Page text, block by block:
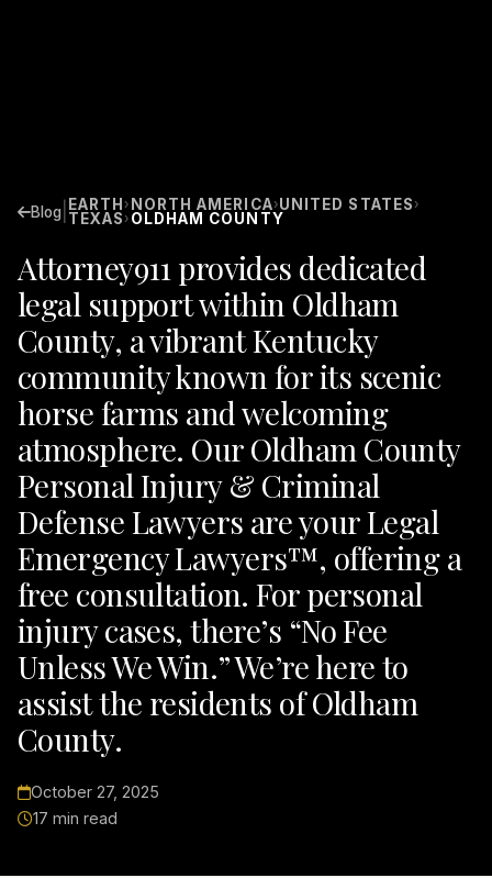
Blog EARTH › NORTH AMERICA›UNITED STATES ›
TEXAS › OLDHAM COUNTY
Attorney911 provides dedicated
legal support within Oldham
County, a vibrant Kentucky
community known for its scenic
horse farms and welcoming
atmosphere. Our Oldham County
Personal Injury & Criminal
Defense Lawyers are your Legal
Emergency Lawyers™, offering a
free consultation. For personal
injury cases, there’s “No Fee
Unless We Win.” We’re here to
assist the residents of Oldham
County.
October 27, 2025
17 min read